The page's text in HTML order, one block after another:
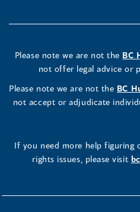
Please note we are not the BC
not offer legal advice or
Please note we are not the BC
not accept or adjudicate
If you need more help figuring
rights issues, please visit